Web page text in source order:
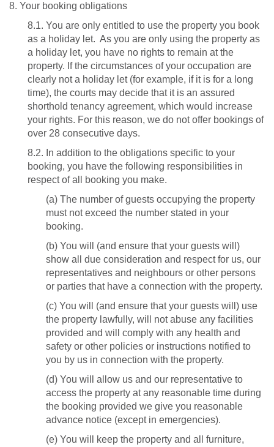
8. Your booking obligations
8.1. You are only entitled to use the property you book
as a holiday let. As you are only using the property as
a holiday let, you have no rights to remain at the
property. If the circumstances of your occupation are
clearly not a holiday let (for example, if it is for a long
time), the courts may decide that it is an assured
shorthold tenancy agreement, which would increase
your rights. For this reason, we do not offer bookings of
over 28 consecutive days.
8.2. In addition to the obligations specific to your
booking, you have the following responsibilities in
respect of all booking you make.
(a) The number of guests occupying the property
must not exceed the number stated in your
booking.
(b) You will (and ensure that your guests will)
show all due consideration and respect for us, our
representatives and neighbours or other persons
or parties that have a connection with the property.
(c) You will (and ensure that your guests will) use
the property lawfully, will not abuse any facilities
provided and will comply with any health and
safety or other policies or instructions notified to
you by us in connection with the property.
(d) You will allow us and our representative to
access the property at any reasonable time during
the booking provided we give you reasonable
advance notice (except in emergencies).
(e) You will keep the property and all furniture,